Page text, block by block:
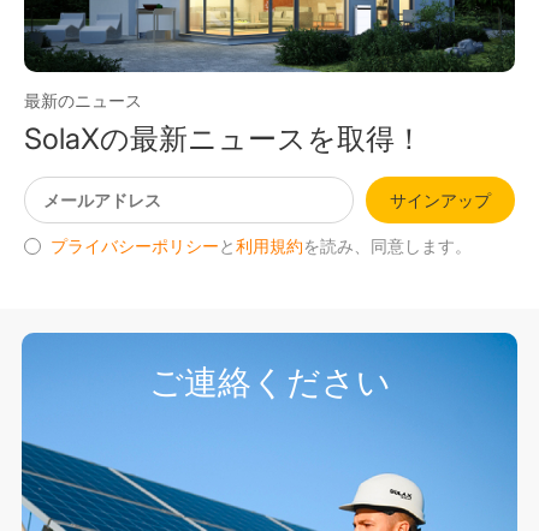
最新のニュース
SolaXの最新ニュースを取得！
サインアップ
プライバシーポリシーと利用規約を読み、同意します。
ご連絡ください